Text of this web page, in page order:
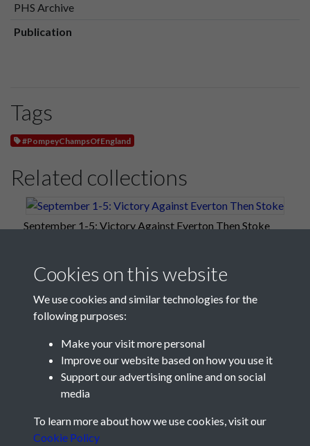
PHS Archive
Publication
Tags
#PompeyChampsOfEngland
Related collections
September 1-5: Victory Against Everton Then Stoke
Cookies on this website
We use cookies and similar technologies for the
following purposes:
Make your visit more personal
Improve our website based on how you use it
Support our advertising online and on social
media
To learn more about how we use cookies, visit our
Cookie Policy